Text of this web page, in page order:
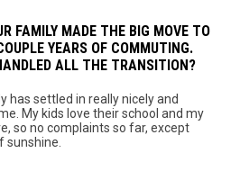
FAMILY MADE THE BIG MOVE TO
YEARS OF COMMUTING.
ALL THE TRANSITION?
has settled in really nicely and
My kids love their school and my
so no complaints so far, except
sunshine.